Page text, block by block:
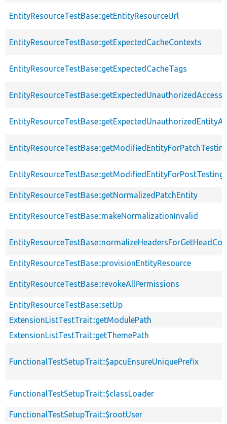
EntityResourceTestBase::getEntityResourceUrl
EntityResourceTestBase::getExpectedCacheContexts
EntityResourceTestBase::getExpectedCacheTags
EntityResourceTestBase::getModifiedEntityForPostTesting
EntityResourceTestBase::getNormalizedPatchEntity
EntityResourceTestBase::makeNormalizationInvalid
EntityResourceTestBase::provisionEntityResource
EntityResourceTestBase::revokeAllPermissions
EntityResourceTestBase::setUp
ExtensionListTestTrait::getModulePath
ExtensionListTestTrait::getThemePath
FunctionalTestSetupTrait::$apcuEnsureUniquePrefix
FunctionalTestSetupTrait::$classLoader
FunctionalTestSetupTrait::$rootUser